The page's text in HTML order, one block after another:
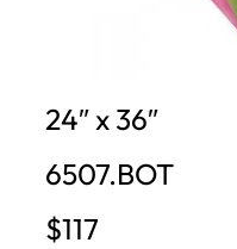
24″ x 36″
6507.BOT
$117